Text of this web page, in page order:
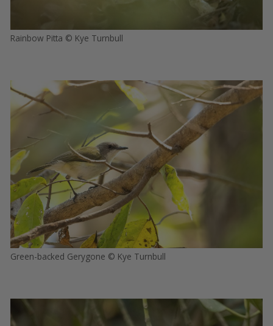
Rainbow Pitta © Kye Turnbull
Green-backed Gerygone © Kye Turnbull